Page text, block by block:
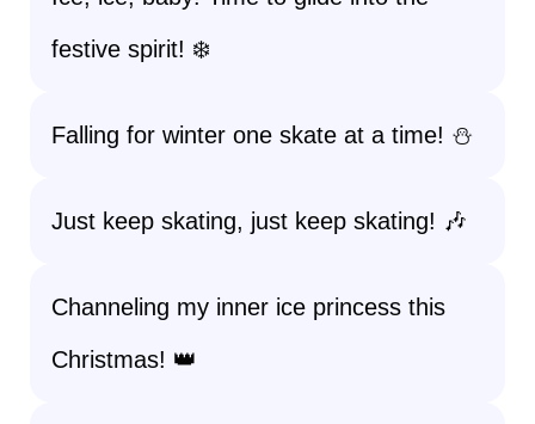
festive spirit! ❄️
Falling for winter one skate at a time! ⛄
Just keep skating, just keep skating! 🎶
Channeling my inner ice princess this
Christmas! 👑